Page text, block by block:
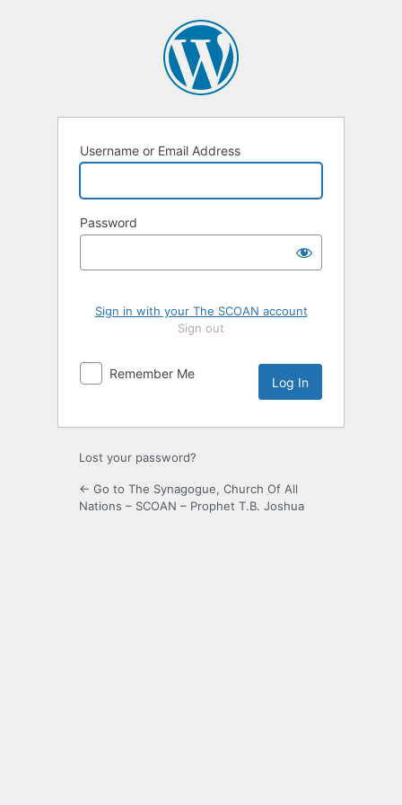
Username or Email Address
Password
Sign in with your The SCOAN account
Sign out
Remember Me
Lost your password?
← Go to The Synagogue, Church Of All
Nations – SCOAN – Prophet T.B. Joshua